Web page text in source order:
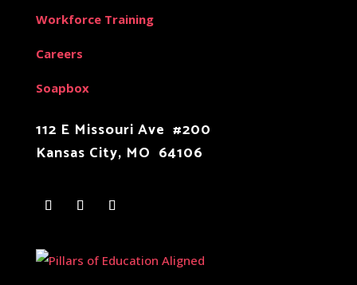
Workforce Training
Careers
Soapbox
112 E Missouri Ave #200
Kansas City, MO 64106